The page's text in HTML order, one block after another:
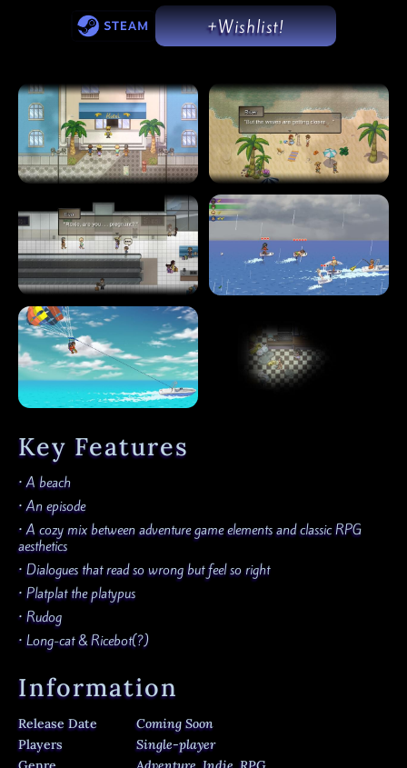
+Wishlist!
Key Features
• A beach
• An episode
• A cozy mix between adventure game elements and classic RPG
aesthetics
• Dialogues that read so wrong but feel so right
• Platplat the platypus
• Rudog
• Long-cat & Ricebot(?)
Information
Release Date
Coming Soon
Players
Single-player